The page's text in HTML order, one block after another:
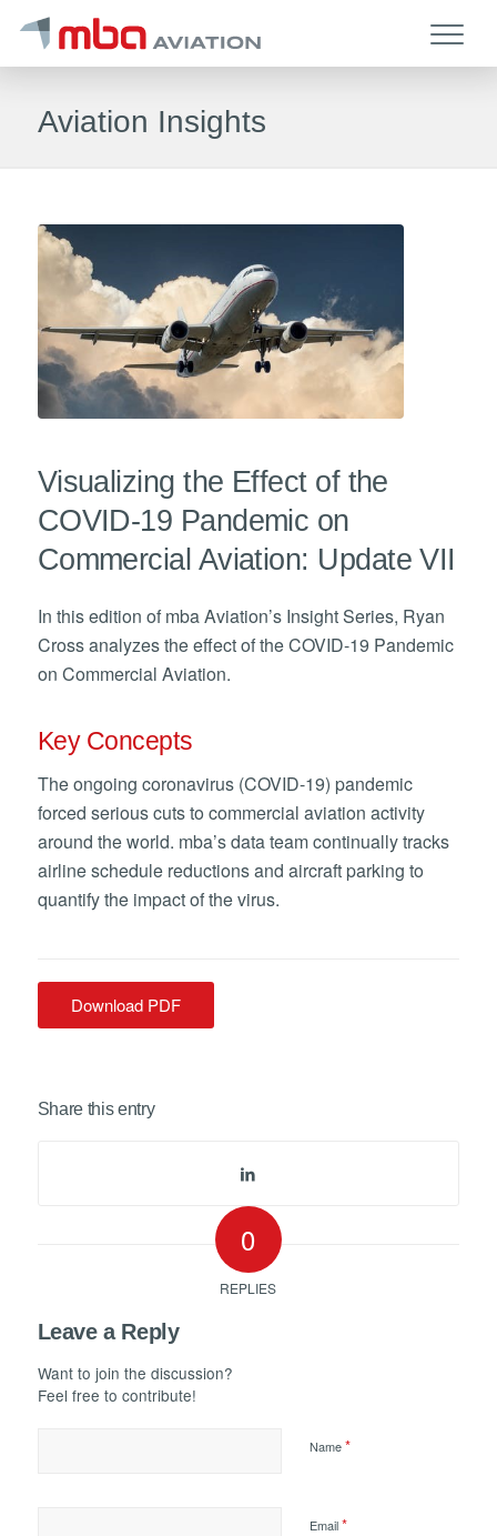
Aviation Insights
Visualizing the Effect of the
COVID-19 Pandemic on
Commercial Aviation: Update VII
In this edition of mba Aviation’s Insight Series, Ryan
Cross analyzes the effect of the COVID-19 Pandemic
on Commercial Aviation.
Key Concepts
The ongoing coronavirus (COVID-19) pandemic
forced serious cuts to commercial aviation activity
around the world. mba’s data team continually tracks
airline schedule reductions and aircraft parking to
quantify the impact of the virus.
Download PDF
Share this entry
0
REPLIES
Leave a Reply
Want to join the discussion?
Feel free to contribute!
Name*
Email*